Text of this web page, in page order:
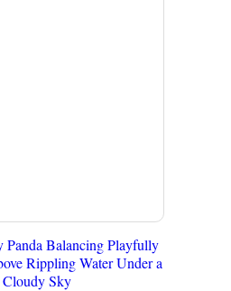
Panda Balancing Playfully
Rippling Water Under a
Cloudy Sky